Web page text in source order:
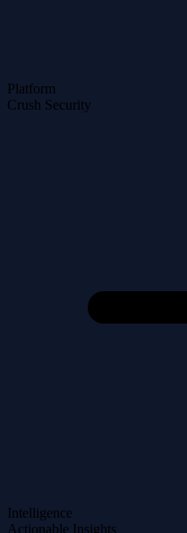
Platform
Crush Security
Intelligence
Actionable Insights